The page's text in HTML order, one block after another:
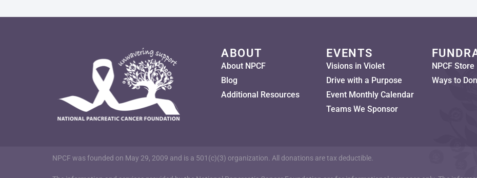
ABOUT
About NPCF
Blog
Additional Resources
EVENTS
Visions in Violet
Drive with a Purpose
Event Monthly Calendar
Teams We Sponsor
NPCF Store
Ways to
NPCF was founded on May 29, 2009 and is a 501(c)(3) organization. All donations are tax deductible.